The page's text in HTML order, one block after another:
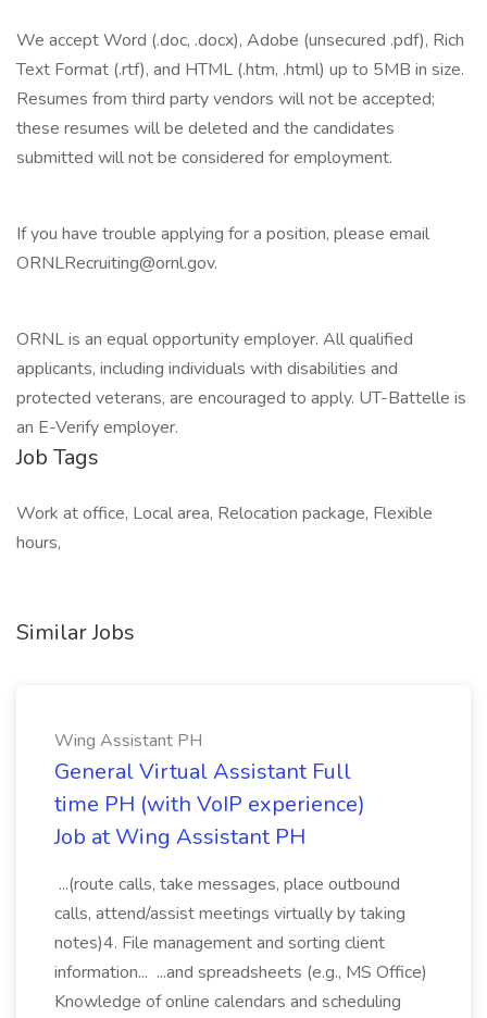
We accept Word (.doc, .docx), Adobe (unsecured .pdf), Rich
Text Format (.rtf), and HTML (.htm, .html) up to 5MB in size.
Resumes from third party vendors will not be accepted;
these resumes will be deleted and the candidates
submitted will not be considered for employment.
If you have trouble applying for a position, please email
ORNLRecruiting@ornl.gov.
ORNL is an equal opportunity employer. All qualified
applicants, including individuals with disabilities and
protected veterans, are encouraged to apply. UT-Battelle is
an E-Verify employer.
Job Tags
Work at office, Local area, Relocation package, Flexible
hours,
Similar Jobs
Wing Assistant PH
General Virtual Assistant Full
time PH (with VoIP experience)
Job at Wing Assistant PH
...(route calls, take messages, place outbound
calls, attend/assist meetings virtually by taking
notes)4. File management and sorting client
information... ...and spreadsheets (e.g., MS Office)
Knowledge of online calendars and scheduling